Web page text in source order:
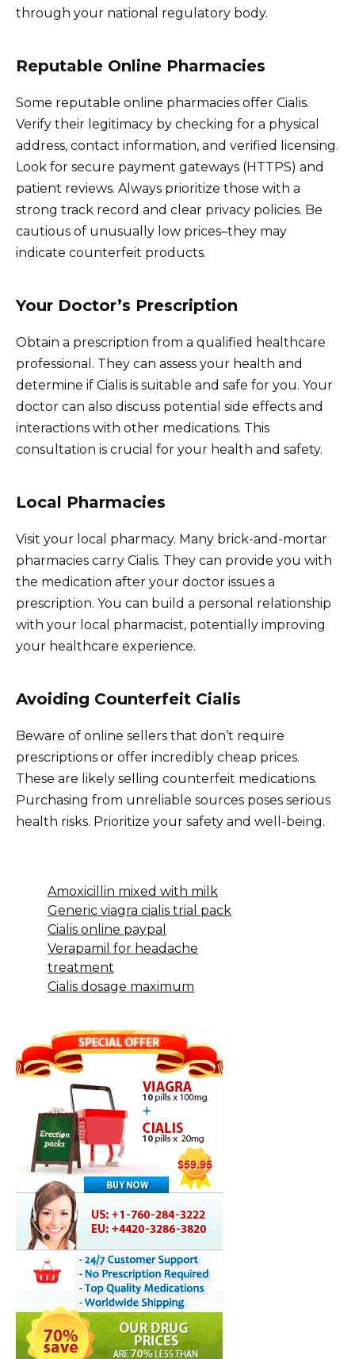
through your national regulatory body.
Reputable Online Pharmacies
Some reputable online pharmacies offer Cialis.
Verify their legitimacy by checking for a physical
address, contact information, and verified licensing.
Look for secure payment gateways (HTTPS) and
patient reviews. Always prioritize those with a
strong track record and clear privacy policies. Be
cautious of unusually low prices–they may
indicate counterfeit products.
Your Doctor’s Prescription
Obtain a prescription from a qualified healthcare
professional. They can assess your health and
determine if Cialis is suitable and safe for you. Your
doctor can also discuss potential side effects and
interactions with other medications. This
consultation is crucial for your health and safety.
Local Pharmacies
Visit your local pharmacy. Many brick-and-mortar
pharmacies carry Cialis. They can provide you with
the medication after your doctor issues a
prescription. You can build a personal relationship
with your local pharmacist, potentially improving
your healthcare experience.
Avoiding Counterfeit Cialis
Beware of online sellers that don’t require
prescriptions or offer incredibly cheap prices.
These are likely selling counterfeit medications.
Purchasing from unreliable sources poses serious
health risks. Prioritize your safety and well-being.
Amoxicillin mixed with milk
Generic viagra cialis trial pack
Cialis online paypal
Verapamil for headache
treatment
Cialis dosage maximum